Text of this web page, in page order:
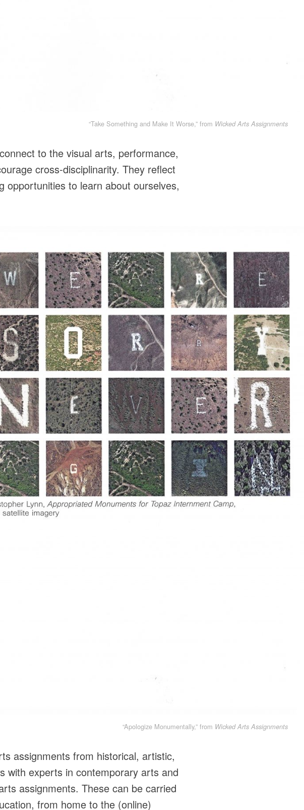
“Take Something and Make It Worse,” from Wicked Arts Assignments
to the visual arts, performance,
cross-disciplinarity. They reflect
opportunities to learn about ourselves,
“Apologize Monumentally,” from Wicked Arts Assignments
assignments from historical, artistic,
with experts in contemporary arts and
assignments. These can be carried
from home to the (online)